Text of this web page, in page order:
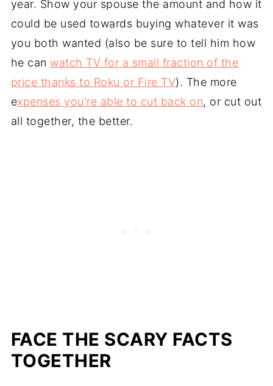
year. Show your spouse the amount and how it
could be used towards buying whatever it was
you both wanted (also be sure to tell him how
he canwatch TV for a small fraction of the
price thanks to Roku or Fire TV). The more
expenses you're able to cut back on, or cut out
all together, the better.
FACE THE SCARY FACTS
TOGETHER